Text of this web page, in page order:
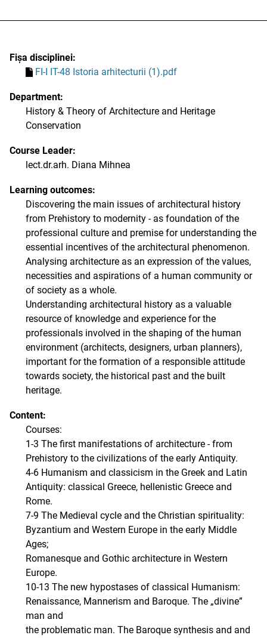
Fișa disciplinei:
FI-I IT-48 Istoria arhitecturii (1).pdf
Department:
History & Theory of Architecture and Heritage
Conservation
Course Leader:
lect.dr.arh. Diana Mihnea
Learning outcomes:
Discovering the main issues of architectural history
from Prehistory to modernity - as foundation of the
professional culture and premise for understanding the
essential incentives of the architectural phenomenon.
Analysing architecture as an expression of the values,
necessities and aspirations of a human community or
of society as a whole.
Understanding architectural history as a valuable
resource of knowledge and experience for the
professionals involved in the shaping of the human
environment (architects, designers, urban planners),
important for the formation of a responsible attitude
towards society, the historical past and the built
heritage.
Content:
Courses:
1-3 The first manifestations of architecture - from
Prehistory to the civilizations of the early Antiquity.
4-6 Humanism and classicism in the Greek and Latin
Antiquity: classical Greece, hellenistic Greece and
Rome.
7-9 The Medieval cycle and the Christian spirituality:
Byzantium and Western Europe in the early Middle
Ages;
Romanesque and Gothic architecture in Western
Europe.
10-13 The new hypostases of classical Humanism:
Renaissance, Mannerism and Baroque. The „divine”
man and
the problematic man. The Baroque synthesis and and